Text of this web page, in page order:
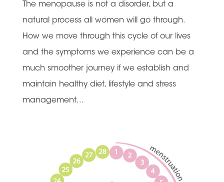
The menopause is not a disorder, but a
natural process all women will go through.
How we move through this cycle of our lives
and the symptoms we experience can be a
much smoother journey if we establish and
maintain healthy diet, lifestyle and stress
management...